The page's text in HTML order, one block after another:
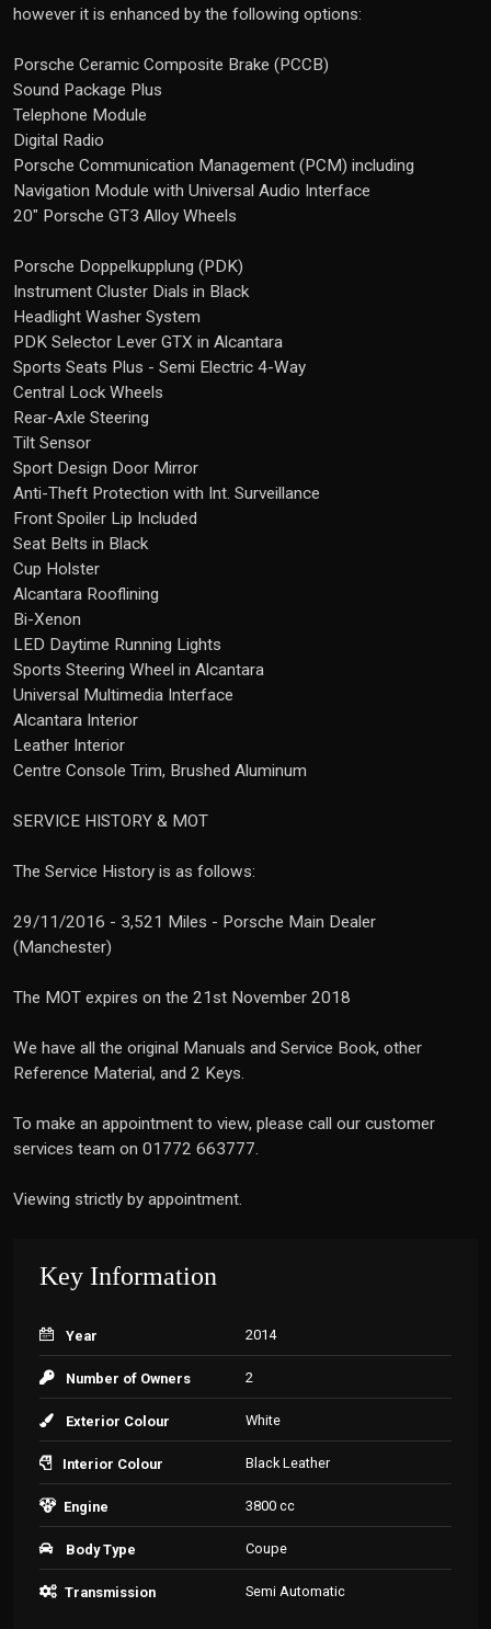
however it is enhanced by the following options:
Porsche Ceramic Composite Brake (PCCB)
Sound Package Plus
Telephone Module
Digital Radio
Porsche Communication Management (PCM) including
Navigation Module with Universal Audio Interface
20" Porsche GT3 Alloy Wheels
Porsche Doppelkupplung (PDK)
Instrument Cluster Dials in Black
Headlight Washer System
PDK Selector Lever GTX in Alcantara
Sports Seats Plus - Semi Electric 4-Way
Central Lock Wheels
Rear-Axle Steering
Tilt Sensor
Sport Design Door Mirror
Anti-Theft Protection with Int. Surveillance
Front Spoiler Lip Included
Seat Belts in Black
Cup Holster
Alcantara Rooflining
Bi-Xenon
LED Daytime Running Lights
Sports Steering Wheel in Alcantara
Universal Multimedia Interface
Alcantara Interior
Leather Interior
Centre Console Trim, Brushed Aluminum
SERVICE HISTORY & MOT
The Service History is as follows:
29/11/2016 - 3,521 Miles - Porsche Main Dealer
(Manchester)
The MOT expires on the 21st November 2018
We have all the original Manuals and Service Book, other
Reference Material, and 2 Keys.
To make an appointment to view, please call our customer
services team on 01772 663777.
Viewing strictly by appointment.
Key Information
Year 2014
Number of Owners 2
Exterior Colour White
Interior Colour Black Leather
Engine 3800 cc
Body Type Coupe
Transmission Semi Automatic